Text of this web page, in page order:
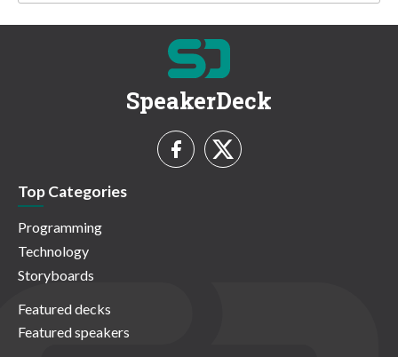
SpeakerDeck
Top Categories
Programming
Technology
Storyboards
Featured decks
Featured speakers